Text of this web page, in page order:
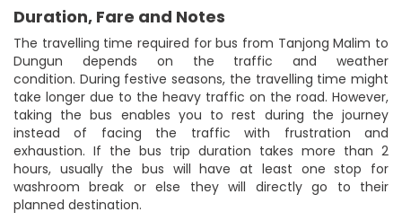
Duration, Fare and Notes
The travelling time required for bus from Tanjong Malim to
Dungun depends on the traffic and weather
condition. During festive seasons, the travelling time might
take longer due to the heavy traffic on the road. However,
taking the bus enables you to rest during the journey
instead of facing the traffic with frustration and
exhaustion. If the bus trip duration takes more than 2
hours, usually the bus will have at least one stop for
washroom break or else they will directly go to their
planned destination.